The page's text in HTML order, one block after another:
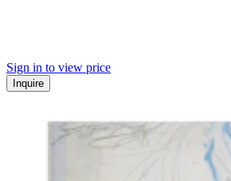
Sign in to view price
Inquire